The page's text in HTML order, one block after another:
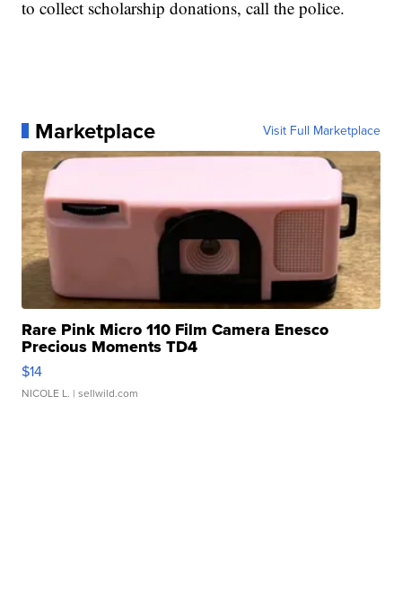
to collect scholarship donations, call the police.
Marketplace Visit Full Marketplace
Rare Pink Micro 110 Film Camera Enesco
Precious Moments TD4
$14
NICOLE L. | sellwild.com